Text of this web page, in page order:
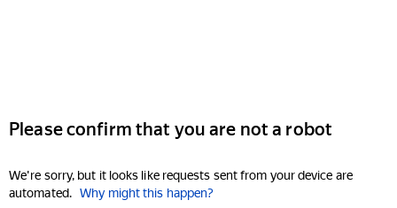
Please confirm that you are not a robot
We're sorry, but it looks like requests sent from your device are
automated. Why might this happen?